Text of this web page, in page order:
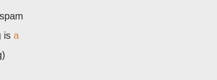
is a